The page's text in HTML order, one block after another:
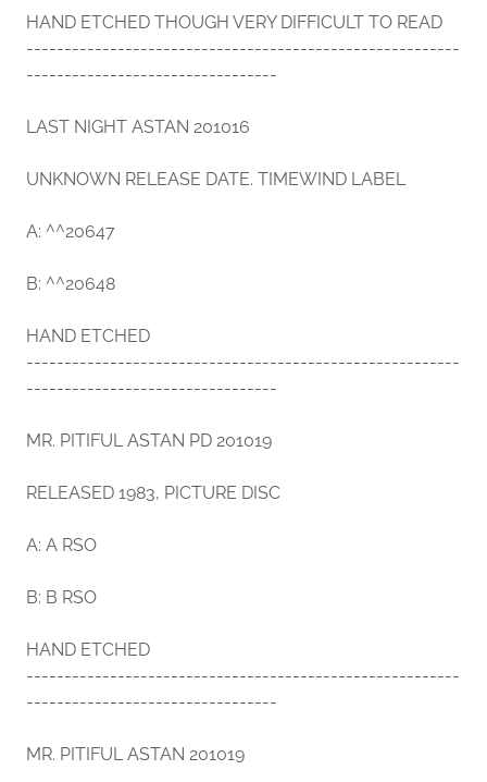
HAND ETCHED THOUGH VERY DIFFICULT TO READ
---------------------------------------------------------
---------------------------------
LAST NIGHT ASTAN 201016
UNKNOWN RELEASE DATE. TIMEWIND LABEL
A: ^^20647
B: ^^20648
HAND ETCHED
---------------------------------------------------------
---------------------------------
MR. PITIFUL ASTAN PD 201019
RELEASED 1983, PICTURE DISC
A: A RSO
B: B RSO
HAND ETCHED
---------------------------------------------------------
---------------------------------
MR. PITIFUL ASTAN 201019